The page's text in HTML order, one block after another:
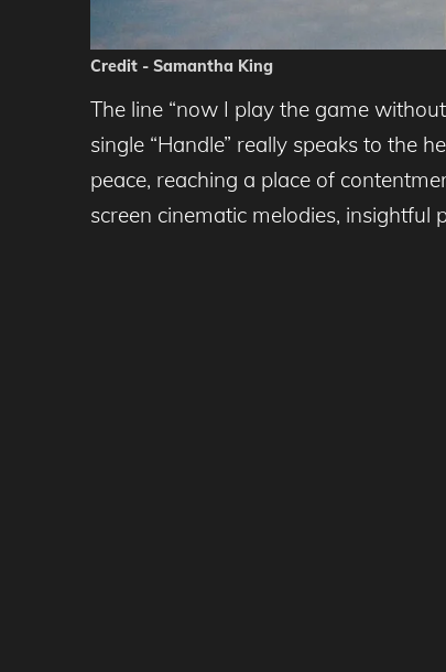
Credit - Samantha King
The line “now I play the game
single “Handle” really speaks to the
peace, reaching a place of
screen cinematic melodies, insightful